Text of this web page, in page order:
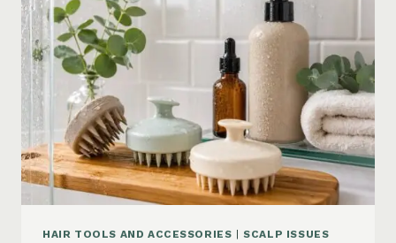
HAIR:
SOFT,
LAYERED
AND
STYLES
HAIR TOOLS AND ACCESSORIES |SCALP ISSUES